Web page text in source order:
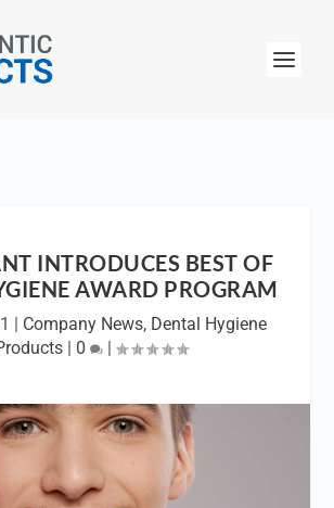
INTRODUCES BEST OF
AWARD PROGRAM
| Company News, Dental Hygiene
| 0 |